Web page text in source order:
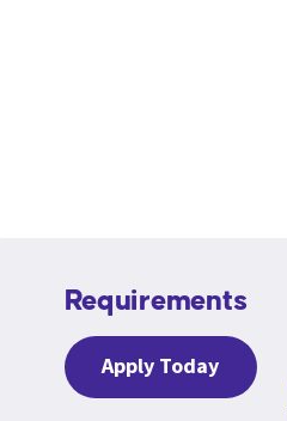
Requirements
Apply Today